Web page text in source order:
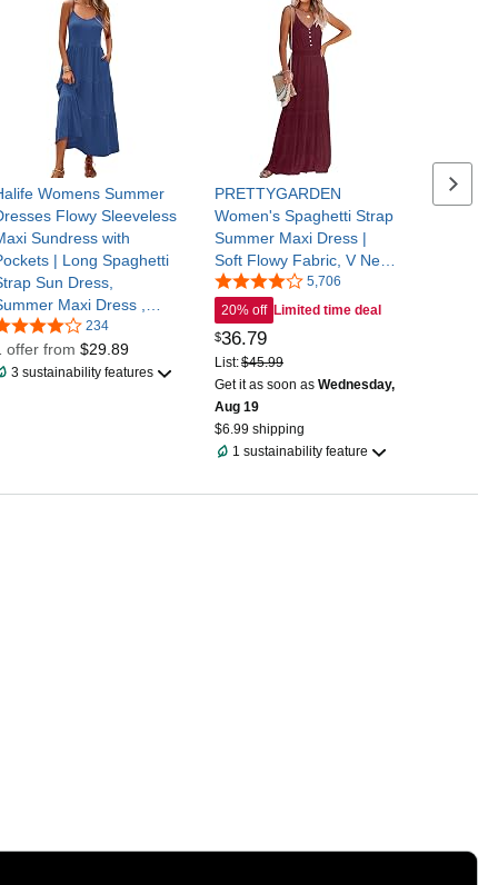
Womens Summer
Flowy Sleeveless
Sundress with
| Long Spaghetti
Sun Dress,
Maxi Dress ,
Tiered Sundresses
Beach Vacation
and Casual Daily
234
offer from $29.89
3 sustainability features
PRETTYGARDEN
Women's Spaghetti Strap
Summer Maxi Dress |
Soft Flowy Fabric, V Neck
Sleeveless , Elastic High
Waist, Wedding Guest
Party Dress, Casual Long
Sundress for Beach
Vacation
5,706
20% off Limited time deal
$36.79
List:$45.99
Get it as soon as Wednesday,
Aug 19
$6.99 shipping
1 sustainability feature
Next